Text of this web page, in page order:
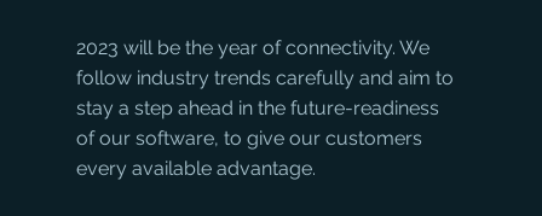
2023 will be the year of connectivity. We
follow industry trends carefully and aim to
stay a step ahead in the future-readiness
of our software, to give our customers
every available advantage.